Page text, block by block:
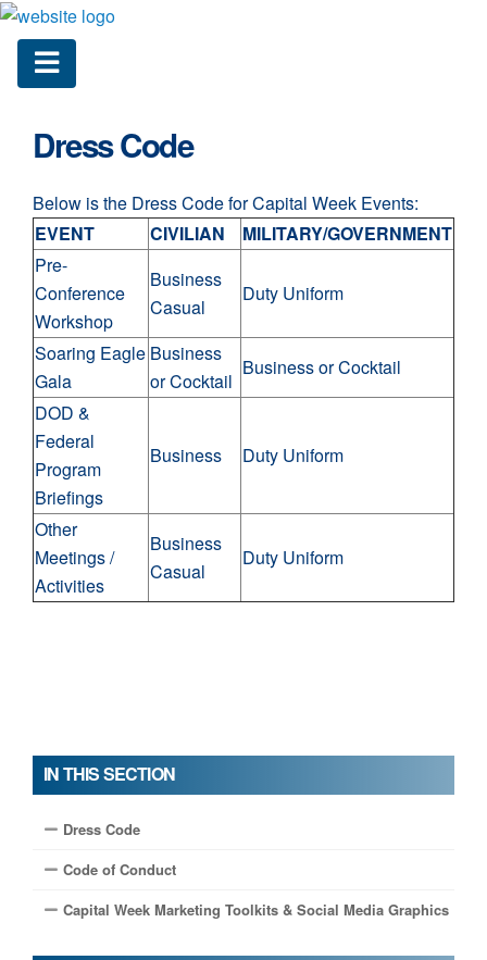
IN THIS SECTION
Dress Code
Code of Conduct
Capital Week Marketing Toolkits & Social Media Graphics
Dress Code
Below is the Dress Code for Capital Week Events:
EVENT
CIVILIAN
MILITARY/GOVERNMENT
Pre-
Conference
Workshop
Business
Casual
Duty Uniform
Soaring Eagle
Gala
Business
or Cocktail
Business or Cocktail
DOD &
Federal
Program
Briefings
Business Duty Uniform
Other
Meetings /
Activities
Business
Casual
Duty Uniform